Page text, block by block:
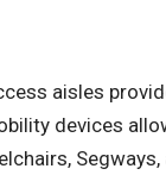
aisles
devices